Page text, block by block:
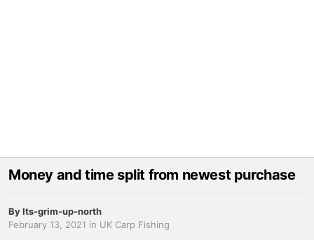
Money and time split from newest purchase
ByIts-grim-up-north
February 13, 2021 in UK Carp Fishing